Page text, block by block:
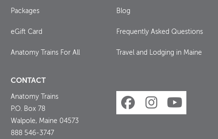
Packages
eGift Card
Anatomy Trains For All
Blog
Frequently Asked Questions
Travel and Lodging in Maine
CONTACT
Anatomy Trains
P.O. Box 78
Walpole, Maine 04573
888 546-3747